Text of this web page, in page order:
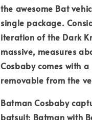
the awesome Bat
single package.
iteration of the Dark
massive, measures
Cosbaby comes with
removable from the
Batman Cosbaby
batsuit; Batman with